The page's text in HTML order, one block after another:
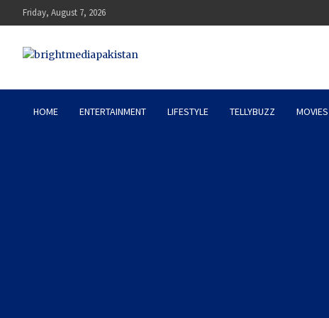
to
Friday, August 7, 2026
Bright Media Pakistan –
HOME ENTERTAINMENT LIFESTYLE TELLYBUZZ MOVIES